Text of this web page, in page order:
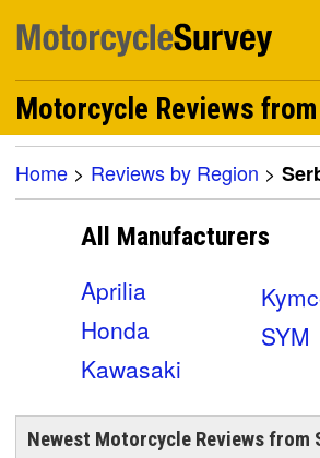
Motorcycle Reviews
Home > Reviews by Region >
All Manufacturers
Aprilia
Honda
Kawasaki
SYM
Newest Motorcycle Reviews from